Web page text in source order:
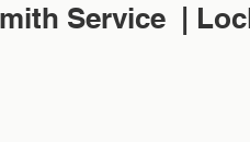
Service |